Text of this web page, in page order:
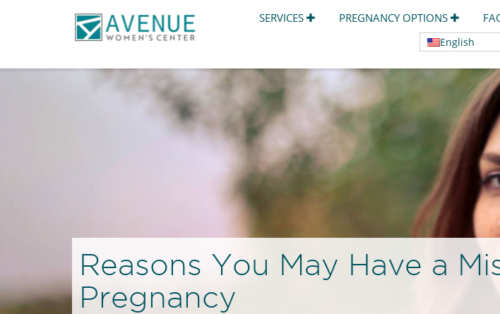
SERVICES PREGNANCY OPTIONS
English
Reasons You May Have a
Pregnancy